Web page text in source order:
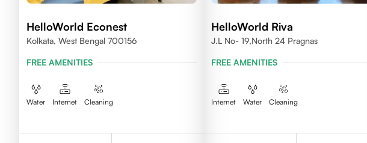
HelloWorld Econest
Kolkata, West Bengal 700156
FREE AMENITIES
Water Internet Cleaning
HelloWorld Riva
J.L No- 19,North 24 Pragnas
FREE AMENITIES
Internet Water Cleaning